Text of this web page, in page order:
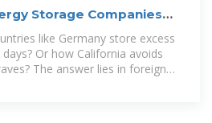
Storage Companies
like Germany store excess
Or how California avoids
The answer lies in foreign